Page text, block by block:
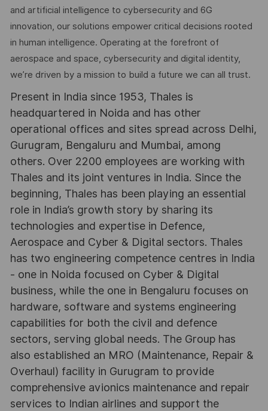
and artificial intelligence to cybersecurity and 6G
innovation, our solutions empower critical decisions rooted
in human intelligence. Operating at the forefront of
aerospace and space, cybersecurity and digital identity,
we’re driven by a mission to build a future we can all trust.
Present in India since 1953, Thales is
headquartered in Noida and has other
operational offices and sites spread across Delhi,
Gurugram, Bengaluru and Mumbai, among
others. Over 2200 employees are working with
Thales and its joint ventures in India. Since the
beginning, Thales has been playing an essential
role in India’s growth story by sharing its
technologies and expertise in Defence,
Aerospace and Cyber & Digital sectors. Thales
has two engineering competence centres in India
- one in Noida focused on Cyber & Digital
business, while the one in Bengaluru focuses on
hardware, software and systems engineering
capabilities for both the civil and defence
sectors, serving global needs. The Group has
also established an MRO (Maintenance, Repair &
Overhaul) facility in Gurugram to provide
comprehensive avionics maintenance and repair
services to Indian airlines and support the